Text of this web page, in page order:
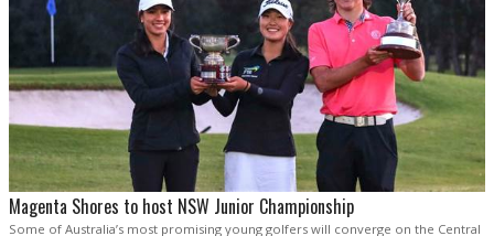
Magenta Shores to host NSW Junior Championship
Some of Australia’s most promising young golfers will converge on the Central